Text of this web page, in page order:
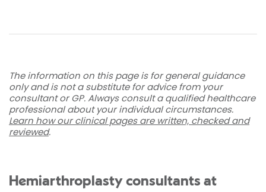
The information on this page is for general guidance
only and is not a substitute for advice from your
consultant or GP. Always consult a qualified healthcare
professional about your individual circumstances.
Learn how our clinical pages are written, checked and
reviewed.
Hemiarthroplasty consultants at